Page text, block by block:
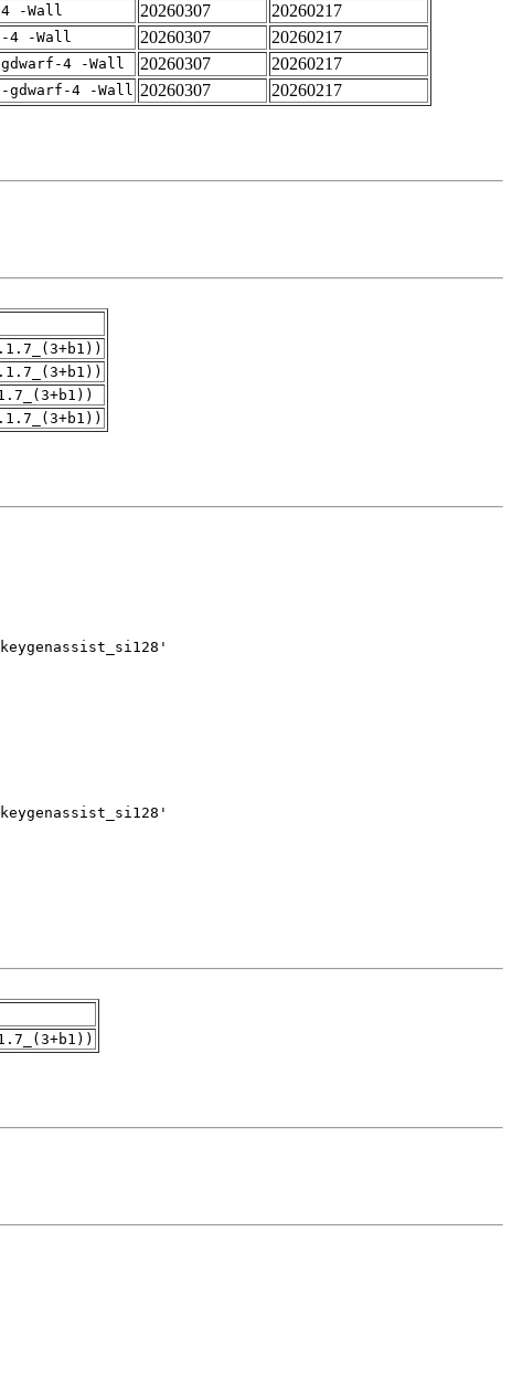
-Wall 20260307
20260217
4 -Wall 20260307
20260217
4 -Wall 20260307
20260217
gdwarf-4 -Wall 20260307 20260217